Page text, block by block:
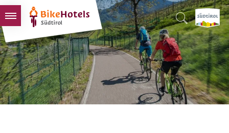
BIKEHOTELS
HOTELS & PACKAGES
TOURS & AREAS
SOUTH TYROL & US